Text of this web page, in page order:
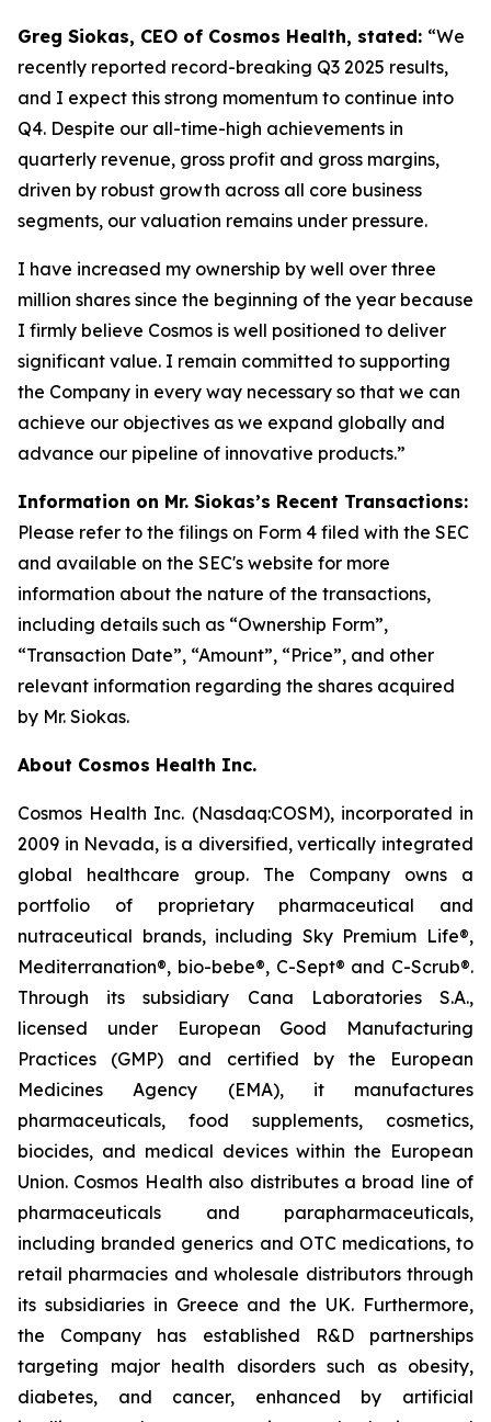
Greg Siokas, CEO of Cosmos Health, stated: “We
recently reported record-breaking Q3 2025 results,
and I expect this strong momentum to continue into
Q4. Despite our all-time-high achievements in
quarterly revenue, gross profit and gross margins,
driven by robust growth across all core business
segments, our valuation remains under pressure.
I have increased my ownership by well over three
million shares since the beginning of the year because
I firmly believe Cosmos is well positioned to deliver
significant value. I remain committed to supporting
the Company in every way necessary so that we can
achieve our objectives as we expand globally and
advance our pipeline of innovative products.”
Information on Mr. Siokas’s Recent Transactions:
Please refer to the filings on Form 4 filed with the SEC
and available on the SEC's website for more
information about the nature of the transactions,
including details such as “Ownership Form”,
“Transaction Date”, “Amount”, “Price”, and other
relevant information regarding the shares acquired
by Mr. Siokas.
About Cosmos Health Inc.
Cosmos Health Inc. (Nasdaq:COSM), incorporated in
2009 in Nevada, is a diversified, vertically integrated
global healthcare group. The Company owns a
portfolio of proprietary pharmaceutical and
nutraceutical brands, including Sky Premium Life®,
Mediterranation®, bio-bebe®, C-Sept® and C-Scrub®.
Through its subsidiary Cana Laboratories S.A.,
licensed under European Good Manufacturing
Practices (GMP) and certified by the European
Medicines Agency (EMA), it manufactures
pharmaceuticals, food supplements, cosmetics,
biocides, and medical devices within the European
Union. Cosmos Health also distributes a broad line of
pharmaceuticals and parapharmaceuticals,
including branded generics and OTC medications, to
retail pharmacies and wholesale distributors through
its subsidiaries in Greece and the UK. Furthermore,
the Company has established R&D partnerships
targeting major health disorders such as obesity,
diabetes, and cancer, enhanced by artificial